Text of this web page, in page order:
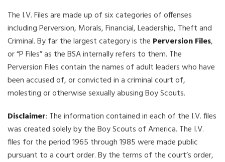
The I.V. Files are made up of six categories of offenses
including Perversion, Morals, Financial, Leadership, Theft and
Criminal. By far the largest category is the Perversion Files,
or “P Files” as the BSA internally refers to them. The
Perversion Files contain the names of adult leaders who have
been accused of, or convicted in a criminal court of,
molesting or otherwise sexually abusing Boy Scouts.
Disclaimer: The information contained in each of the I.V. files
was created solely by the Boy Scouts of America. The I.V.
files for the period 1965 through 1985 were made public
pursuant to a court order. By the terms of the court’s order,